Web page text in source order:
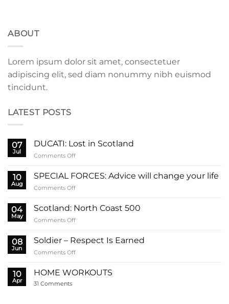
ABOUT
Lorem ipsum dolor sit amet, consectetuer
adipiscing elit, sed diam nonummy nibh euismod
tincidunt.
LATEST POSTS
07
Jul
DUCATI: Lost in Scotland
Comments Offon
Lost
10
Aug
SPECIAL FORCES: Advice will change your life
Comments Offon
FORCES:
your
04
May
Scotland: North Coast 500
Comments Offon
North
Coast
08
Jun
Soldier – Respect Is Earned
Comments Offon
–
10
Apr
HOME WORKOUTS
31 Commentson